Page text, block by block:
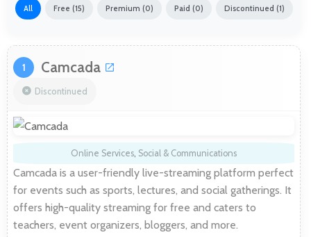
All Free (15) Premium (0) Paid (0) Discontinued (1)
1 Camcada
Discontinued
Online Services, Social & Communications
Camcada is a user-friendly live-streaming platform perfect
for events such as sports, lectures, and social gatherings. It
offers high-quality streaming for free and caters to
teachers, event organizers, bloggers, and more.